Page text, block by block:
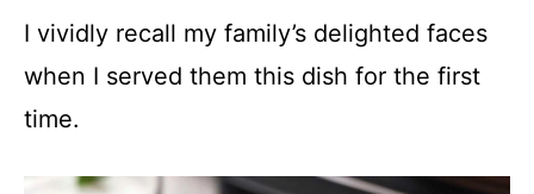
I vividly recall my family’s delighted faces
when I served them this dish for the first
time.